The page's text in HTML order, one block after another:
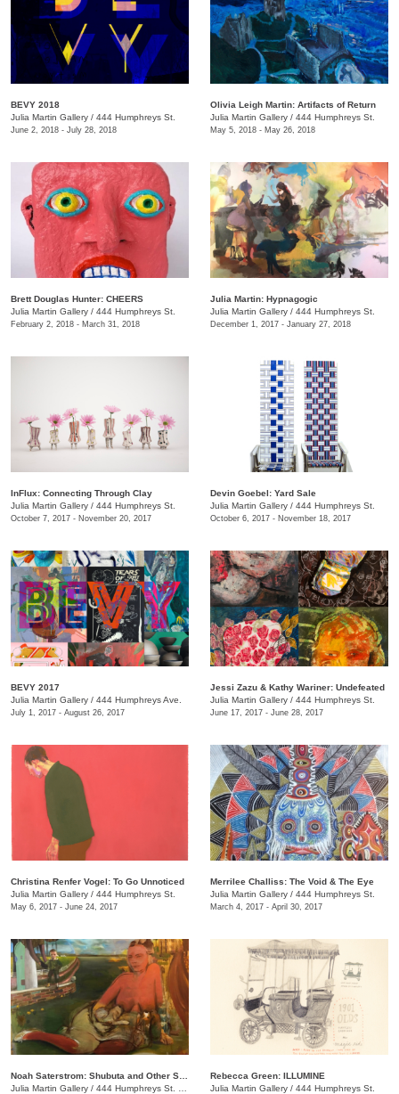
BEVY 2018
Julia Martin Gallery / 444 Humphreys St.
June 2, 2018 - July 28, 2018
Olivia Leigh Martin: Artifacts of Return
Julia Martin Gallery / 444 Humphreys St.
May 5, 2018 - May 26, 2018
Brett Douglas Hunter: CHEERS
Julia Martin Gallery / 444 Humphreys St.
February 2, 2018 - March 31, 2018
Julia Martin: Hypnagogic
Julia Martin Gallery / 444 Humphreys St.
December 1, 2017 - January 27, 2018
InFlux: Connecting Through Clay
Julia Martin Gallery / 444 Humphreys St.
October 7, 2017 - November 20, 2017
​Devin Goebel: Yard Sale
Julia Martin Gallery / 444 Humphreys St.
October 6, 2017 - November 18, 2017
BEVY 2017
Julia Martin Gallery / 444 Humphreys Ave.
July 1, 2017 - August 26, 2017
Jessi Zazu & Kathy Wariner: Undefeated
Julia Martin Gallery / 444 Humphreys St.
June 17, 2017 - June 28, 2017
Christina Renfer Vogel: To Go Unnoticed
Julia Martin Gallery / 444 Humphreys St.
May 6, 2017 - June 24, 2017
Merrilee Challiss: The Void & The Eye
Julia Martin Gallery / 444 Humphreys St.
March 4, 2017 - April 30, 2017
Julia Martin Gallery / 444 Humphreys St. , Nashville , TN
Rebecca Green: ILLUMINE
Julia Martin Gallery / 444 Humphreys St.